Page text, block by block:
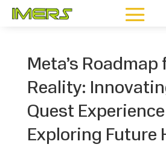
Meta’s
Reality:
Quest
Exploring Future